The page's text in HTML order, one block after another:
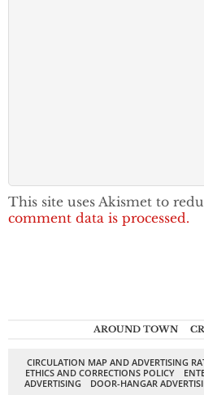
This site uses Akismet to
comment data is processed.
AROUND TOWN
CIRCULATION MAP AND ADVERTISING
ETHICS AND CORRECTIONS POLICY
ADVERTISING
DOOR-HANGAR